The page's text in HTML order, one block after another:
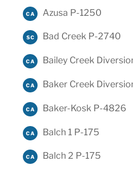
CA Azusa P-1250
SC Bad Creek P-2740
CA Bailey Creek
CA Baker Creek
CA Baker-Kosk P-4826
CA Balch 1 P-175
CA Balch 2 P-175